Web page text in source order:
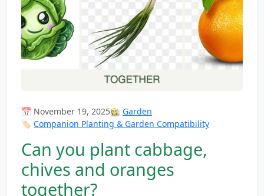
📅 November 19, 2025👩‍🌾 Garden
🏷️ Companion Planting & Garden Compatibility
Can you plant cabbage,
chives and oranges
together?